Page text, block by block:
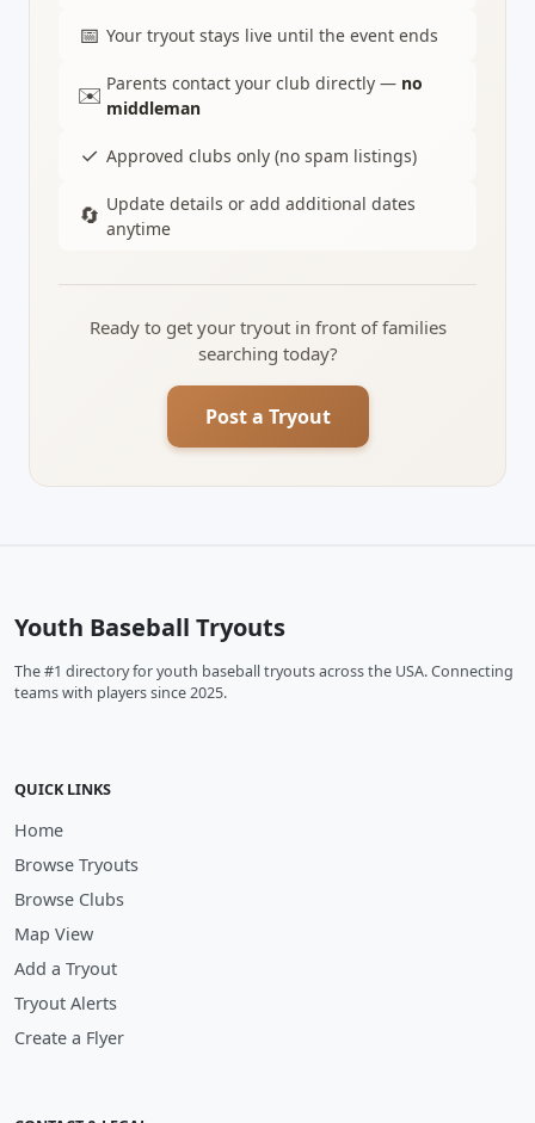
📅 Your tryout stays live until the event ends
✉️ Parents contact your club directly — no
middleman
✓ Approved clubs only (no spam listings)
🔄 Update details or add additional dates
anytime
Ready to get your tryout in front of families
searching today?
Post a Tryout
Youth Baseball Tryouts
The #1 directory for youth baseball tryouts across the USA. Connecting
teams with players since 2025.
QUICK LINKS
Home
Browse Tryouts
Browse Clubs
Map View
Add a Tryout
Tryout Alerts
Create a Flyer